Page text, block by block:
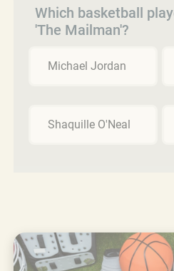
Which basketball
'The Mailman'?
Michael Jordan
Shaquille O'Neal